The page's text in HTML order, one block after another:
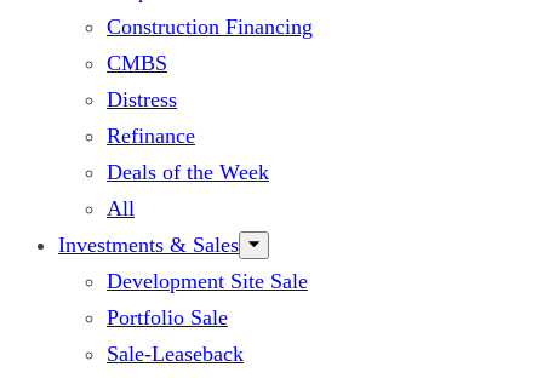
Construction Financing
CMBS
Distress
Refinance
Deals of the Week
All
Investments & Sales
Development Site Sale
Portfolio Sale
Sale-Leaseback